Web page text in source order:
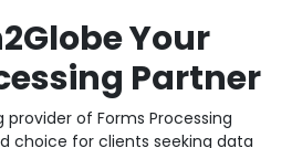
Your
Partner
provider of Forms Processing
choice for clients seeking data